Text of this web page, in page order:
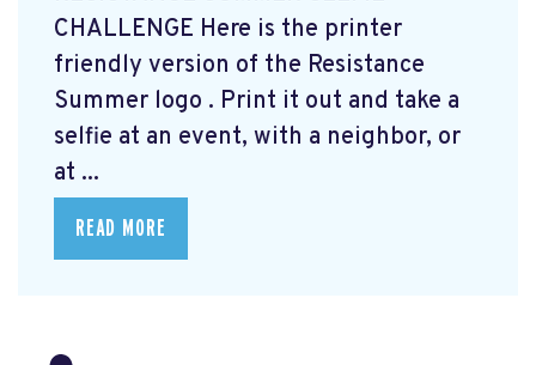
CHALLENGE Here is the printer
friendly version of the Resistance
Summer logo . Print it out and take a
selfie at an event, with a neighbor, or
at ...
READ MORE